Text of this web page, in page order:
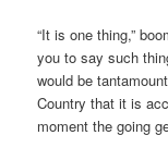
“It is one thing,”
you to say such
would be
Country that it is
moment the going